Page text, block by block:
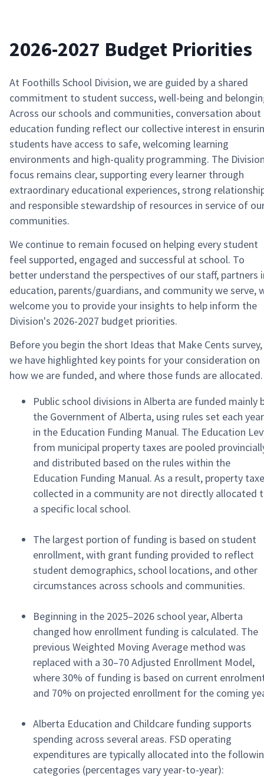
2026-2027 Budget Priorities
At Foothills School Division, we are guided by a shared
commitment to student success, well-being and
Across our schools and communities, conversation about
education funding reflect our collective interest in
students have access to safe, welcoming learning
environments and high-quality programming. The
focus remains clear, supporting every learner through
extraordinary educational experiences, strong
and responsible stewardship of resources in service of
communities.
We continue to remain focused on helping every student
feel supported, engaged and successful at school. To
better understand the perspectives of our staff, partners
education, parents/guardians, and community we serve,
welcome you to provide your insights to help inform the
Division's 2026-2027 budget priorities.
Before you begin the short Ideas that Make Cents survey,
we have highlighted key points for your consideration on
how we are funded, and where those funds are allocated.
Public school divisions in Alberta are funded mainly
the Government of Alberta, using rules set each year
in the Education Funding Manual. The Education
from municipal property taxes are pooled
and distributed based on the rules within the
Education Funding Manual. As a result, property
collected in a community are not directly allocated
a specific local school.
The largest portion of funding is based on student
enrollment, with grant funding provided to reflect
student demographics, school locations, and other
circumstances across schools and communities.
Beginning in the 2025–2026 school year, Alberta
changed how enrollment funding is calculated. The
previous Weighted Moving Average method was
replaced with a 30–70 Adjusted Enrollment Model,
where 30% of funding is based on current
and 70% on projected enrollment for the coming
Alberta Education and Childcare funding supports
spending across several areas. FSD operating
expenditures are typically allocated into the
categories (percentages vary year-to-year):